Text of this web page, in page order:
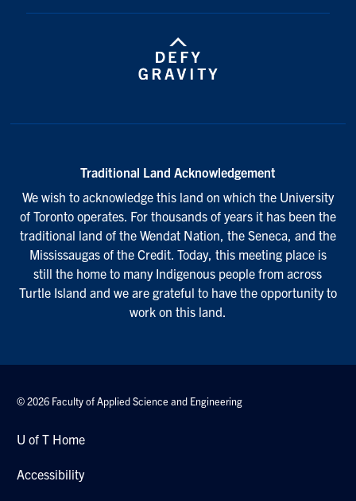
Traditional Land Acknowledgement
We wish to acknowledge this land on which the University
of Toronto operates. For thousands of years it has been the
traditional land of the Wendat Nation, the Seneca, and the
Mississaugas of the Credit. Today, this meeting place is
still the home to many Indigenous people from across
Turtle Island and we are grateful to have the opportunity to
work on this land.
© 2026 Faculty of Applied Science and Engineering
U of T Home
Accessibility